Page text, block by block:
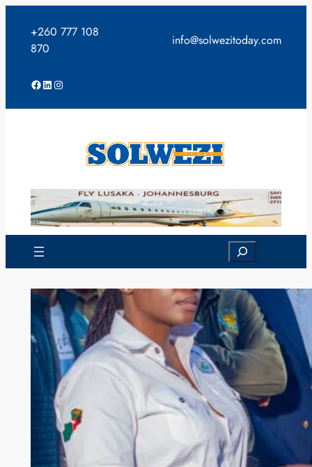
content
+260 777 108
870
info@solwezitoday.com
Facebook
LinkedIn
Instagram
Search